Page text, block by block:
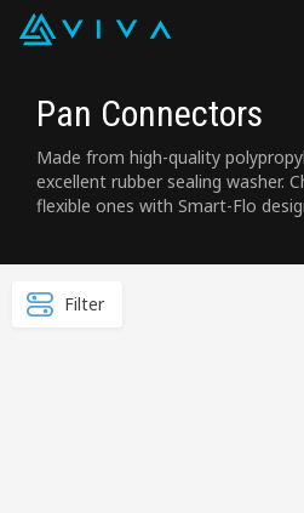
Pan Connectors
Made from high-quality
excellent rubber sealing washer.
flexible ones with Smart-Flo
Filter